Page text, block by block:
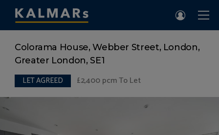
Colorama House, Webber Street, London,
Greater London, SE1
LET AGREED £2,400pcm To Let